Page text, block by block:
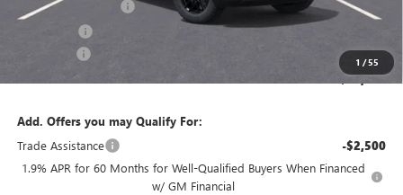
1 /55
Purchase Allowance -$1,750
+$299
Len Dudas Price: $64,056
Add. Offers you may Qualify For:
Trade Assistance
-$2,500
1.9% APR for 60 Months for Well-Qualified Buyers When Financed
w/ GM Financial